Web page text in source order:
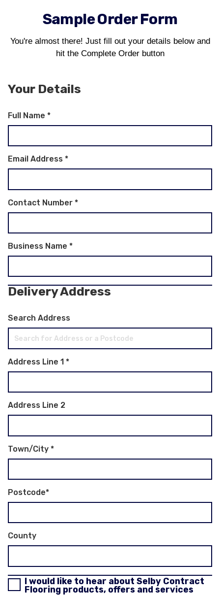
Sample Order Form
You're almost there! Just fill out your details below and
hit the Complete Order button
Your Details
Full Name *
Email Address *
Contact Number *
Business Name *
Delivery Address
Search Address
Address Line 1 *
Address Line 2
Town/City *
Postcode*
County
I would like to hear about Selby Contract
Flooring products, offers and services